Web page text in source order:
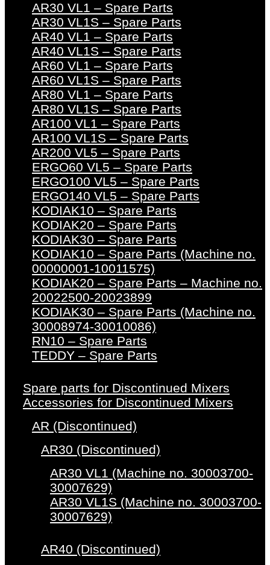
AR30 VL1 – Spare Parts
AR30 VL1S – Spare Parts
AR40 VL1 – Spare Parts
AR40 VL1S – Spare Parts
AR60 VL1 – Spare Parts
AR60 VL1S – Spare Parts
AR80 VL1 – Spare Parts
AR80 VL1S – Spare Parts
AR100 VL1 – Spare Parts
AR100 VL1S – Spare Parts
AR200 VL5 – Spare Parts
ERGO60 VL5 – Spare Parts
ERGO100 VL5 – Spare Parts
ERGO140 VL5 – Spare Parts
KODIAK10 – Spare Parts
KODIAK20 – Spare Parts
KODIAK30 – Spare Parts
KODIAK10 – Spare Parts (Machine no.
00000001-10011575)
KODIAK20 – Spare Parts – Machine no.
20022500-20023899
KODIAK30 – Spare Parts (Machine no.
30008974-30010086)
RN10 – Spare Parts
TEDDY – Spare Parts
Spare parts for Discontinued Mixers
Accessories for Discontinued Mixers
AR (Discontinued)
AR30 (Discontinued)
AR30 VL1 (Machine no. 30003700-
30007629)
AR30 VL1S (Machine no. 30003700-
30007629)
AR40 (Discontinued)